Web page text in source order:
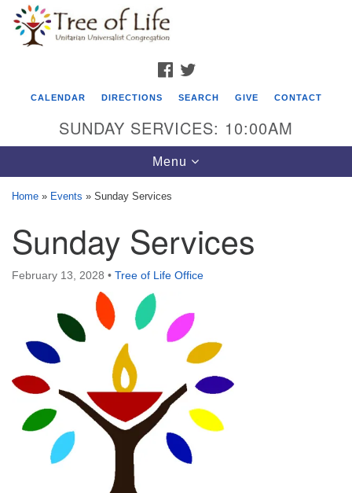
Google
Map
Tree of Life Unitarian Universalist
Congregation
8505 Church Street
Crystal Lake, IL 60012
Phone: (815) 322-2464
office@treeoflifeuu.org
FACEBOOK
CALENDAR DIRECTIONS SEARCH GIVE CONTACT
SUNDAY SERVICES: 10:00AM
Toggle
navigation
Menu
Home » Events » Sunday Services
Sunday Services
February 13, 2028 • Tree of Life Office